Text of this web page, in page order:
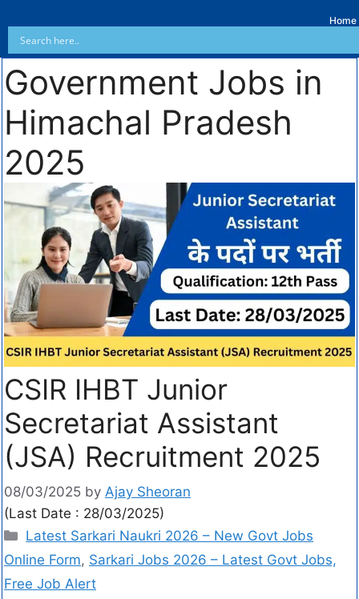
Home
Government Jobs in
Himachal Pradesh
2025
CSIR IHBT Junior
Secretariat Assistant
(JSA) Recruitment 2025
08/03/2025 by Ajay Sheoran
(Last Date : 28/03/2025)
Latest Sarkari Naukri 2026 – New Govt Jobs
Online Form, Sarkari Jobs 2026 – Latest Govt Jobs,
Free Job Alert